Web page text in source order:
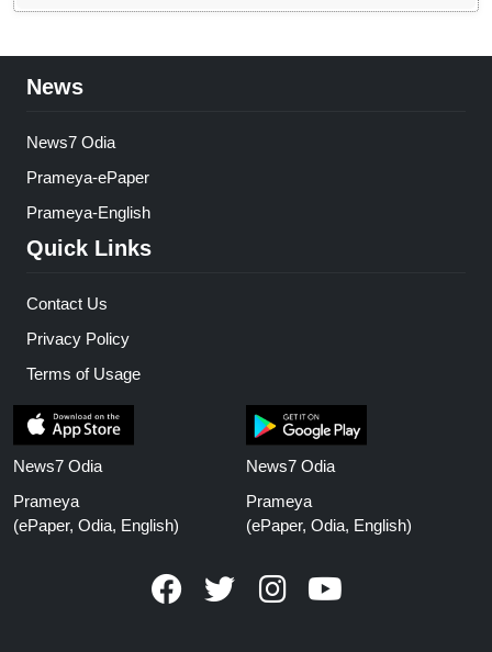
News
News7 Odia
Prameya-ePaper
Prameya-English
Quick Links
Contact Us
Privacy Policy
Terms of Usage
News7 Odia
Prameya
(ePaper, Odia, English)
News7 Odia
Prameya
(ePaper, Odia, English)